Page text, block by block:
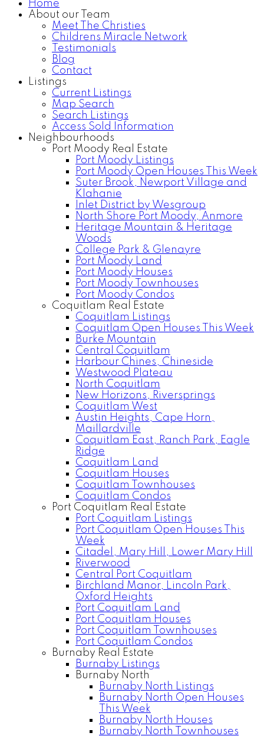
Home
About our Team
Meet The Christies
Childrens Miracle Network
Testimonials
Blog
Contact
Listings
Current Listings
Map Search
Search Listings
Access Sold Information
Neighbourhoods
Port Moody Real Estate
Port Moody Listings
Port Moody Open Houses This Week
Suter Brook, Newport Village and
Klahanie
Inlet District by Wesgroup
North Shore Port Moody, Anmore
Heritage Mountain & Heritage
Woods
College Park & Glenayre
Port Moody Land
Port Moody Houses
Port Moody Townhouses
Port Moody Condos
Coquitlam Real Estate
Coquitlam Listings
Coquitlam Open Houses This Week
Burke Mountain
Central Coquitlam
Harbour Chines, Chineside
Westwood Plateau
North Coquitlam
New Horizons, Riversprings
Coquitlam West
Austin Heights, Cape Horn,
Maillardville
Coquitlam East, Ranch Park, Eagle
Ridge
Coquitlam Land
Coquitlam Houses
Coquitlam Townhouses
Coquitlam Condos
Port Coquitlam Real Estate
Port Coquitlam Listings
Port Coquitlam Open Houses This
Week
Citadel, Mary Hill, Lower Mary Hill
Riverwood
Central Port Coquitlam
Birchland Manor, Lincoln Park,
Oxford Heights
Port Coquitlam Land
Port Coquitlam Houses
Port Coquitlam Townhouses
Port Coquitlam Condos
Burnaby Real Estate
Burnaby Listings
Burnaby North
Burnaby North Listings
Burnaby North Open Houses
This Week
Burnaby North Houses
Burnaby North Townhouses